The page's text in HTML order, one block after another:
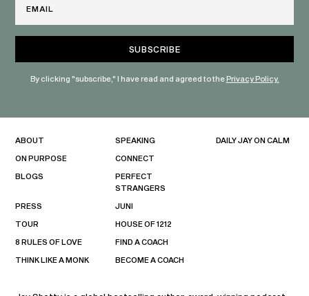
By clicking "subscribe," I have read and agreed to thePrivacy Policy.
ABOUT
ON PURPOSE
BLOGS
PRESS
TOUR
8 RULES OF LOVE
THINK LIKE A MONK
SPEAKING
CONNECT
PERFECT
STRANGERS
JUNI
HOUSE OF 1212
FIND A COACH
BECOME A COACH
DAILY JAY ON CALM